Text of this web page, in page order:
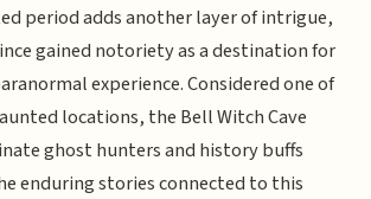
period adds another layer of intrigue,
gained notoriety as a destination for
experience. Considered one of
locations, the Bell Witch Cave
ghost hunters and history buffs
enduring stories connected to this